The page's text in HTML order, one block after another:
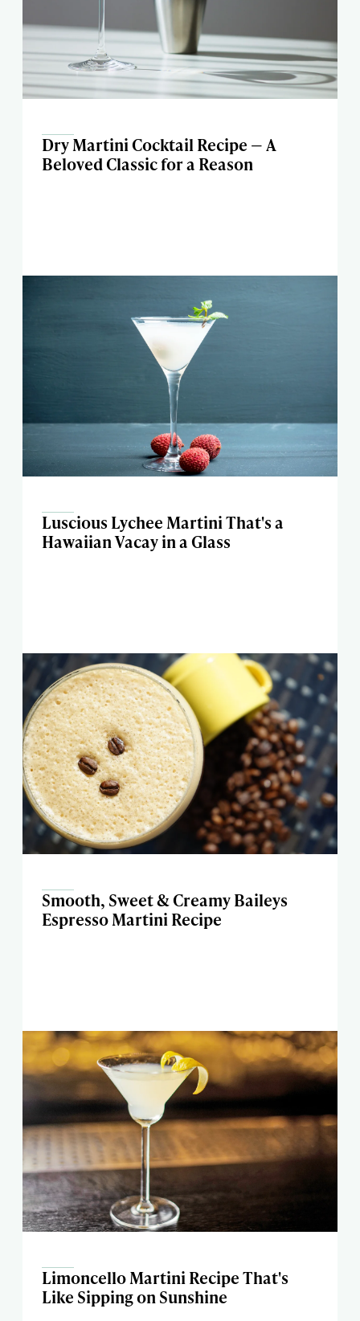
Dry Martini Cocktail Recipe — A
Beloved Classic for a Reason
Luscious Lychee Martini That's a
Hawaiian Vacay in a Glass
Smooth, Sweet & Creamy Baileys
Espresso Martini Recipe
Limoncello Martini Recipe That's
Like Sipping on Sunshine